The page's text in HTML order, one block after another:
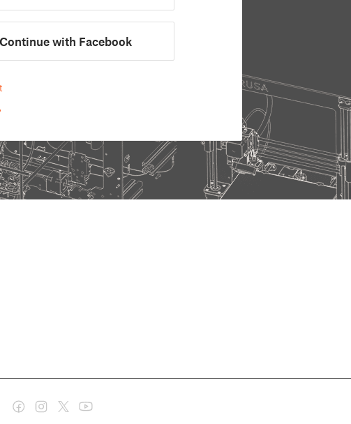
Continue with Facebook